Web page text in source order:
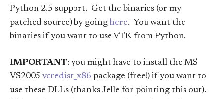
Python 2.5 support. Get the binaries (or my
patched source) by going here. You want the
binaries if you want to use VTK from Python.
IMPORTANT: you might have to install the MS
VS2005 vcredist_x86 package (free!) if you want to
use these DLLs (thanks Jelle for pointing this out).